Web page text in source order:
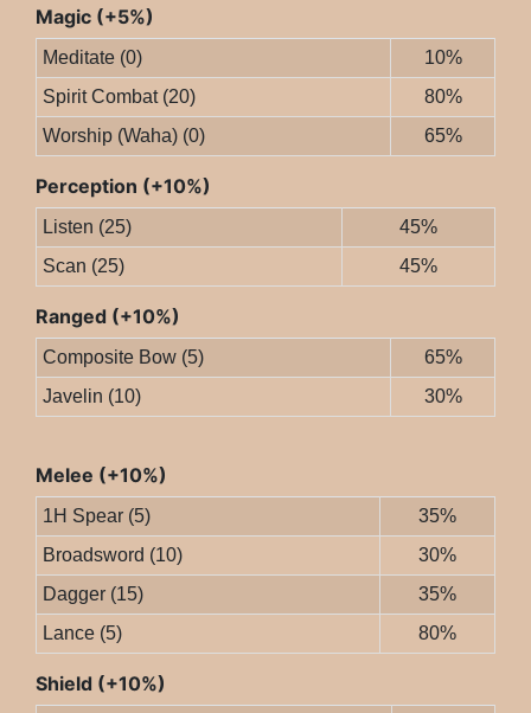
Magic (+5%)
Meditate (0)
10%
Spirit Combat (20)
80%
Worship (Waha) (0)
65%
Perception (+10%)
Listen (25)
45%
Scan (25)
45%
Ranged (+10%)
Composite Bow (5)
65%
Javelin (10)
30%
Melee (+10%)
1H Spear (5)
35%
Broadsword (10)
30%
Dagger (15)
35%
Lance (5)
80%
Shield (+10%)